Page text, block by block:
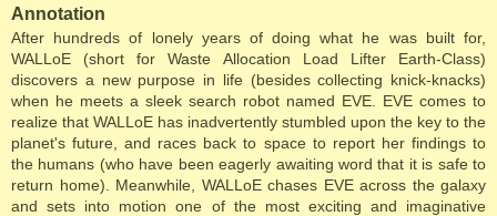
Annotation
After hundreds of lonely years of doing what he was built for,
WALLoE (short for Waste Allocation Load Lifter Earth-Class)
discovers a new purpose in life (besides collecting knick-knacks)
when he meets a sleek search robot named EVE. EVE comes to
realize that WALLoE has inadvertently stumbled upon the key to the
planet's future, and races back to space to report her findings to
the humans (who have been eagerly awaiting word that it is safe to
return home). Meanwhile, WALLoE chases EVE across the galaxy
and sets into motion one of the most exciting and imaginative